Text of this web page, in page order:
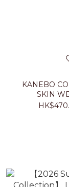
KANEBO
SKIN